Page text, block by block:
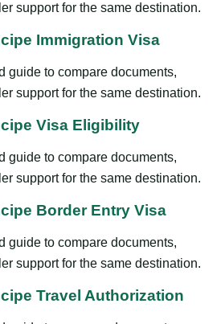
support for the same destination.
Immigration Visa
guide to compare documents,
support for the same destination.
Visa Eligibility
guide to compare documents,
support for the same destination.
Border Entry Visa
guide to compare documents,
support for the same destination.
Travel Authorization